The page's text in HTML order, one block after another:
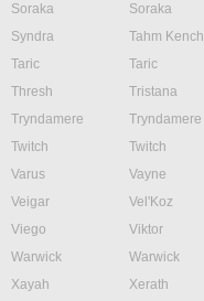
Soraka
Soraka
Syndra
Tahm Kench
Taric
Taric
Thresh
Tristana
Tryndamere
Tryndamere
Twitch
Twitch
Varus
Vayne
Veigar
Vel'Koz
Viego
Viktor
Warwick
Warwick
Xayah
Xerath